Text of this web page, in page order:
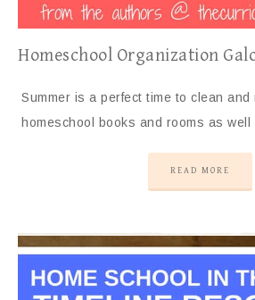
Homeschool Organization
Summer is a perfect time to clean
homeschool books and rooms as
READ MORE